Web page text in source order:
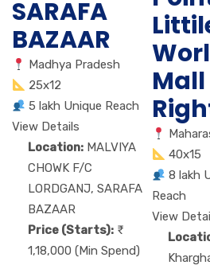
SARAFA
BAZAAR
Madhya Pradesh
25x12
5 lakh Unique Reach
View Details
Location: MALVIYA
CHOWK F/C
LORDGANJ, SARAFA
BAZAAR
Price (Starts):
1,18,000 (Min Spend)
Mall
40x15
8 lakh
Reach
View